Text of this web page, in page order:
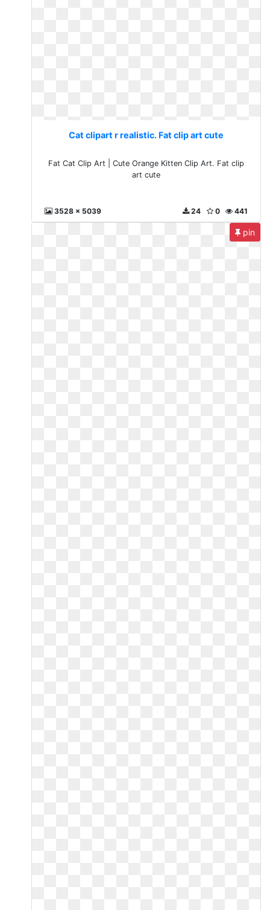
Cat clipart r realistic. Fat clip art cute
Fat Cat Clip Art | Cute Orange Kitten Clip Art. Fat clip
art cute
3528 x 5039 441
0
24
pin